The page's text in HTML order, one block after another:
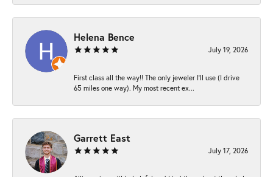
Helena Bence
July 19, 2026
First class all the way!! The only jeweler I’ll use (I drive
65 miles one way). My most recent ex...
Garrett East
July 17, 2026